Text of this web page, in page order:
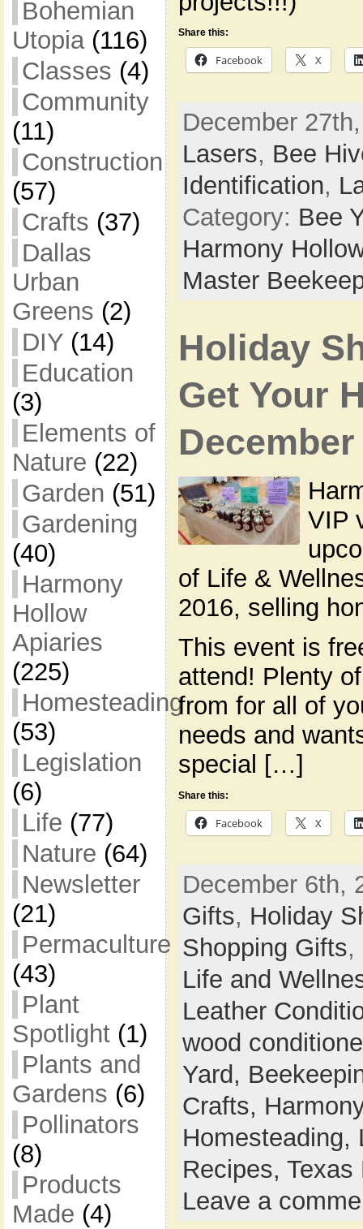
Bohemian
Utopia(116)
Classes (4)
Community
(11)
Construction
(57)
Crafts (37)
Dallas
Urban
Greens (2)
DIY(14)
Education
(3)
Elements of
Nature (22)
Garden (51)
Gardening
(40)
Harmony
Hollow
Apiaries
(225)
Homesteading
(53)
Legislation
(6)
Life (77)
Nature (64)
Newsletter
(21)
Permaculture
(43)
Plant
Spotlight(1)
Plants and
Gardens (6)
Pollinators
(8)
Products
Made (4)
Share this:
Facebook X
December
Lasers, Bee
Identification,
Category: Bee
Harmony
Master
Holiday
Get Your
VIP
of Life &
2016, selling
This event is
attend! Plenty
from for all of
needs and
special […]
Share this:
Facebook X
December 6th,
Gifts, Holiday
Shopping Gifts,
Life and
Leather
wood
Yard,
Crafts,
Homesteading,
Recipes, Texas
Leave a